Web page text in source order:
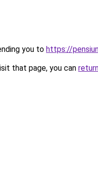
you to https://
that page, you can